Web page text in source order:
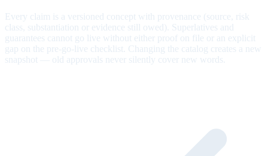
Every claim is a versioned concept with provenance (source, risk
class, substantiation or evidence still owed). Superlatives and
guarantees cannot go live without either proof on file or an explicit
gap on the pre-go-live checklist. Changing the catalog creates a new
snapshot — old approvals never silently cover new words.